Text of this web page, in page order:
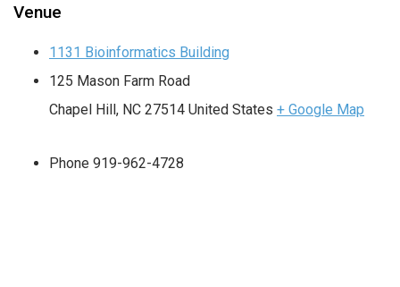
Venue
1131 Bioinformatics Building
125 Mason Farm Road
Chapel Hill , NC 27514 United States + Google Map
Phone 919-962-4728